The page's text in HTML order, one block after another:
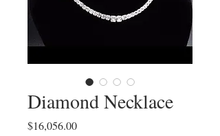
Diamond Necklace
$16,056.00Price